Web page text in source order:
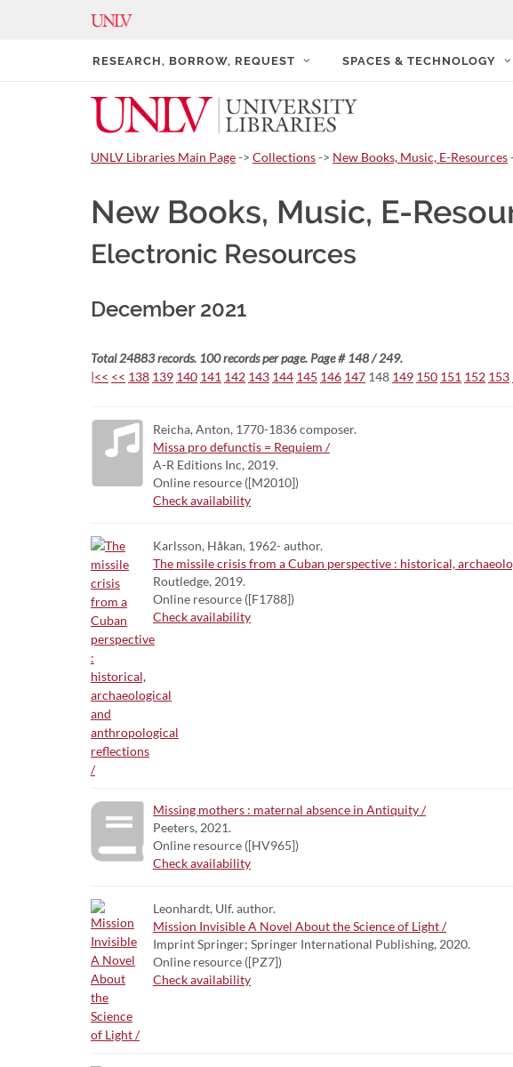
RESEARCH, BORROW, REQUEST SPACES & TECHNOLOGY
UNLV Libraries Main Page-> Collections-> New Books, Music, E-Resources
New Books, Music, E-
Electronic Resources
December 2021
Total 24883 records. 100 records per page. Page # 148 / 249.
|<< << 138 139 140 141 142 143 144 145 146 147 148 149 150 151 152 153
Reicha, Anton, 1770-1836 composer.
Missa pro defunctis = Requiem /
A-R Editions Inc, 2019.
Online resource ([M2010])
Check availability
Karlsson, Håkan, 1962- author.
The missile crisis from a Cuban perspective : historical,
Routledge, 2019.
Online resource ([F1788])
Check availability
Missing mothers : maternal absence in Antiquity /
Peeters, 2021.
Online resource ([HV965])
Check availability
Leonhardt, Ulf. author.
Mission Invisible A Novel About the Science of Light /
Imprint Springer; Springer International Publishing, 2020.
Online resource ([PZ7])
Check availability